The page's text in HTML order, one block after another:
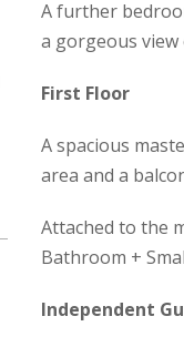
A further
a gorgeous view
First Floor
A spacious
area and a
Attached to the
Bathroom +
Independent